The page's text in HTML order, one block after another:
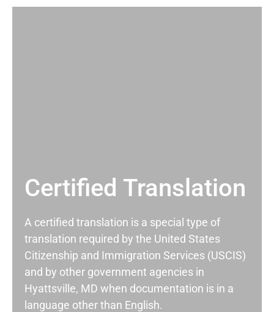
Certified Translation
A certified translation is a special type of
translation required by the United States
Citizenship and Immigration Services (USCIS)
and by other government agencies in
Hyattsville, MD when documentation is in a
language other than English.